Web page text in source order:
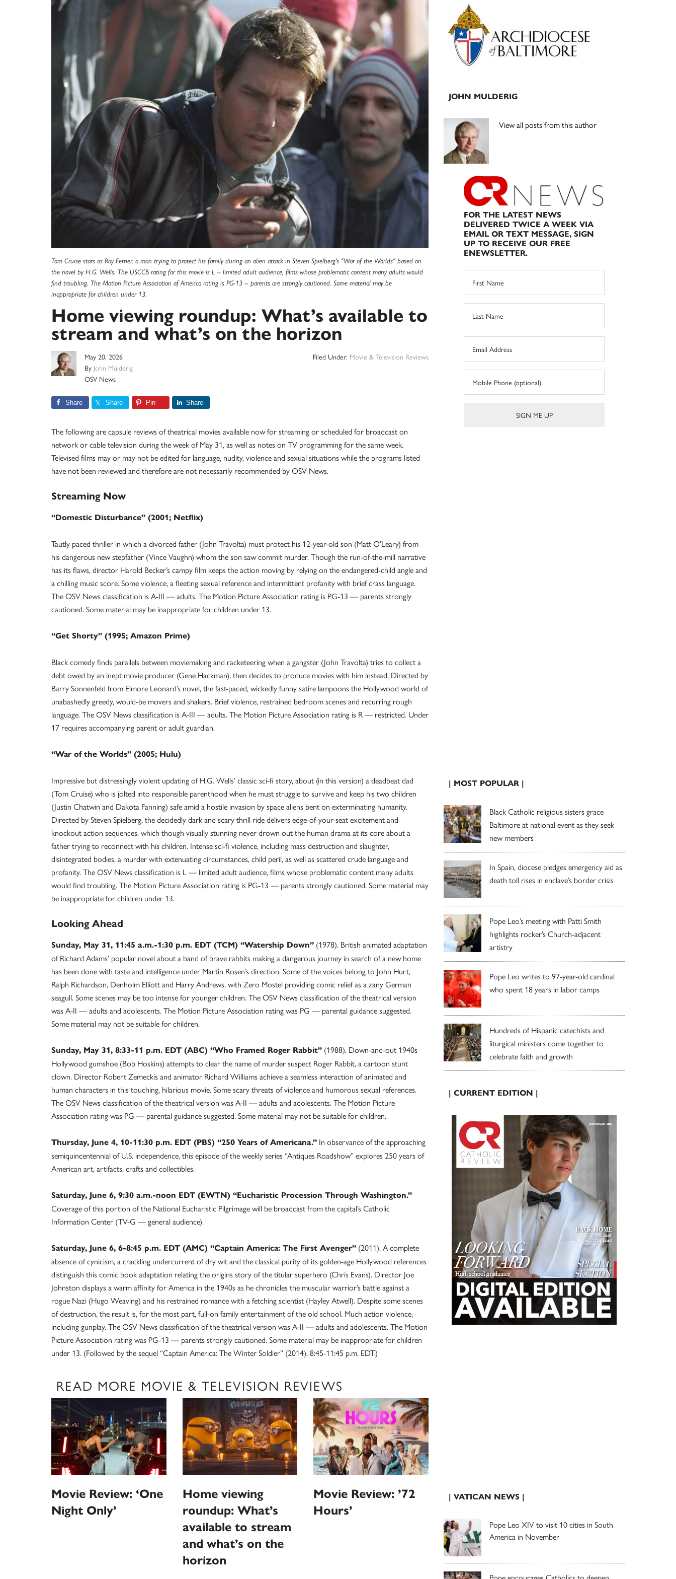
Tom Cruise stars as Ray Ferrier, a man trying to protect his family during an alien attack in Steven Spielberg's "War of the Worlds" based on
the novel by H.G. Wells. The USCCB rating for this movie is L -- limited adult audience, films whose problematic content many adults would
find troubling. The Motion Picture Association of America rating is PG-13 -- parents are strongly cautioned. Some material may be
inappropriate for children under 13.
Home viewing roundup: What’s available to
stream and what’s on the horizon
May 20, 2026
By John Mulderig
OSV News
Filed Under: Movie & Television Reviews
Share Share Pin Share
The following are capsule reviews of theatrical movies available now for streaming or scheduled for broadcast on
network or cable television during the week of May 31, as well as notes on TV programming for the same week.
Televised films may or may not be edited for language, nudity, violence and sexual situations while the programs listed
have not been reviewed and therefore are not necessarily recommended by OSV News.
Streaming Now
“Domestic Disturbance” (2001; Netflix)
Tautly paced thriller in which a divorced father (John Travolta) must protect his 12-year-old son (Matt O’Leary) from
his dangerous new stepfather (Vince Vaughn) whom the son saw commit murder. Though the run-of-the-mill narrative
has its flaws, director Harold Becker’s campy film keeps the action moving by relying on the endangered-child angle and
a chilling music score. Some violence, a fleeting sexual reference and intermittent profanity with brief crass language.
The OSV News classification is A-III — adults. The Motion Picture Association rating is PG-13 — parents strongly
cautioned. Some material may be inappropriate for children under 13.
“Get Shorty” (1995; Amazon Prime)
Black comedy finds parallels between moviemaking and racketeering when a gangster (John Travolta) tries to collect a
debt owed by an inept movie producer (Gene Hackman), then decides to produce movies with him instead. Directed by
Barry Sonnenfeld from Elmore Leonard’s novel, the fast-paced, wickedly funny satire lampoons the Hollywood world of
unabashedly greedy, would-be movers and shakers. Brief violence, restrained bedroom scenes and recurring rough
language. The OSV News classification is A-III — adults. The Motion Picture Association rating is R — restricted. Under
17 requires accompanying parent or adult guardian.
“War of the Worlds” (2005; Hulu)
Impressive but distressingly violent updating of H.G. Wells’ classic sci-fi story, about (in this version) a deadbeat dad
(Tom Cruise) who is jolted into responsible parenthood when he must struggle to survive and keep his two children
(Justin Chatwin and Dakota Fanning) safe amid a hostile invasion by space aliens bent on exterminating humanity.
Directed by Steven Spielberg, the decidedly dark and scary thrill ride delivers edge-of-your-seat excitement and
knockout action sequences, which though visually stunning never drown out the human drama at its core about a
father trying to reconnect with his children. Intense sci-fi violence, including mass destruction and slaughter,
disintegrated bodies, a murder with extenuating circumstances, child peril, as well as scattered crude language and
profanity. The OSV News classification is L — limited adult audience, films whose problematic content many adults
would find troubling. The Motion Picture Association rating is PG-13 — parents strongly cautioned. Some material may
be inappropriate for children under 13.
Looking Ahead
Sunday, May 31, 11:45 a.m.-1:30 p.m. EDT (TCM) “Watership Down” (1978). British animated adaptation
of Richard Adams’ popular novel about a band of brave rabbits making a dangerous journey in search of a new home
has been done with taste and intelligence under Martin Rosen’s direction. Some of the voices belong to John Hurt,
Ralph Richardson, Denholm Elliott and Harry Andrews, with Zero Mostel providing comic relief as a zany German
seagull. Some scenes may be too intense for younger children. The OSV News classification of the theatrical version
was A-II — adults and adolescents. The Motion Picture Association rating was PG — parental guidance suggested.
Some material may not be suitable for children.
Sunday, May 31, 8:33-11 p.m. EDT (ABC) “Who Framed Roger Rabbit” (1988). Down-and-out 1940s
Hollywood gumshoe (Bob Hoskins) attempts to clear the name of murder suspect Roger Rabbit, a cartoon stunt
clown. Director Robert Zemeckis and animator Richard Williams achieve a seamless interaction of animated and
human characters in this touching, hilarious movie. Some scary threats of violence and humorous sexual references.
The OSV News classification of the theatrical version was A-II — adults and adolescents. The Motion Picture
Association rating was PG — parental guidance suggested. Some material may not be suitable for children.
Thursday, June 4, 10-11:30 p.m. EDT (PBS) “250 Years of Americana.” In observance of the approaching
semiquincentennial of U.S. independence, this episode of the weekly series “Antiques Roadshow” explores 250 years of
American art, artifacts, crafts and collectibles.
Saturday, June 6, 9:30 a.m.-noon EDT (EWTN) “Eucharistic Procession Through Washington.”
Coverage of this portion of the National Eucharistic Pilgrimage will be broadcast from the capital’s Catholic
Information Center (TV-G — general audience).
Saturday, June 6, 6-8:45 p.m. EDT (AMC) “Captain America: The First Avenger” (2011). A complete
absence of cynicism, a crackling undercurrent of dry wit and the classical purity of its golden-age Hollywood references
distinguish this comic book adaptation relating the origins story of the titular superhero (Chris Evans). Director Joe
Johnston displays a warm affinity for America in the 1940s as he chronicles the muscular warrior’s battle against a
rogue Nazi (Hugo Weaving) and his restrained romance with a fetching scientist (Hayley Atwell). Despite some scenes
of destruction, the result is, for the most part, full-on family entertainment of the old school. Much action violence,
including gunplay. The OSV News classification of the theatrical version was A-II — adults and adolescents. The Motion
Picture Association rating was PG-13 — parents strongly cautioned. Some material may be inappropriate for children
under 13. (Followed by the sequel “Captain America: The Winter Soldier” (2014), 8:45-11:45 p.m. EDT.)
READ MORE MOVIE & TELEVISION REVIEWS
Movie Review: ‘One
Night Only’
Home viewing
roundup: What’s
available to stream
and what’s on the
horizon
Movie Review: ’72
Hours’
Primary
Sidebar
JOHN MULDERIG
View all posts from this author
FOR THE LATEST NEWS
DELIVERED TWICE A WEEK VIA
EMAIL OR TEXT MESSAGE, SIGN
UP TO RECEIVE OUR FREE
ENEWSLETTER.
| MOST POPULAR |
Black Catholic religious sisters grace
Baltimore at national event as they seek
new members
In Spain, diocese pledges emergency aid as
death toll rises in enclave’s border crisis
Pope Leo’s meeting with Patti Smith
highlights rocker’s Church-adjacent
artistry
Pope Leo writes to 97-year-old cardinal
who spent 18 years in labor camps
Hundreds of Hispanic catechists and
liturgical ministers come together to
celebrate faith and growth
| CURRENT EDITION |
| VATICAN NEWS |
Pope Leo XIV to visit 10 cities in South
America in November